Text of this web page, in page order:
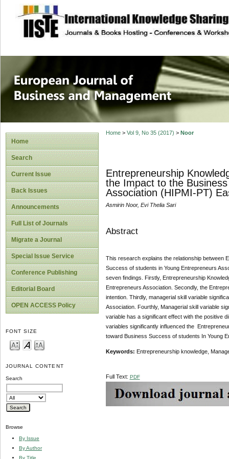
site description
European
Management
Home
Search
Current Issue
Back Issues
Announcements
Full List of Journals
Migrate a Journal
Special Issue Service
Conference Publishing
Editorial Board
OPEN ACCESS Policy
FONT SIZE
JOURNAL CONTENT
Search
Browse
By Issue
By Author
By Title
Home> Vol 9, No 35 (2017) > Noor
Entrepreneurship
the Impact to the
Association (HIPMI-PT)
Asmirin Noor, Evi Thelia Sari
Abstract
This research explains the relationship between
Success of students in Young Entrepreneurs
seven findings. Firstly, Entrepreneurship
Entrepreneurs Association. Secondly, the
intention. Thirdly, managerial skill variable
Association. Fourthly, Managerial skill variable
variable has a significant effect with the positive
variables significantly influenced the
toward Business Success of students In Young
Keywords: Entrepreneurship knowledge,
Full Text: PDF